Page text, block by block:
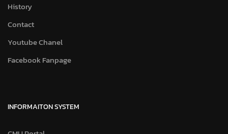
History
Contact
Youtube Chanel
Facebook Fanpage
INFORMAITON SYSTEM